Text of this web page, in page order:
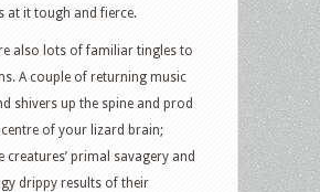
at it tough and fierce.
also lots of familiar tingles to
A couple of returning music
shivers up the spine and prod
of your lizard brain;
creatures’ primal savagery and
drippy results of their